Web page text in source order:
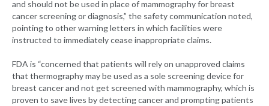
and should not be used in place of mammography for breast
cancer screening or diagnosis,” the safety communication noted,
pointing to other warning letters in which facilities were
instructed to immediately cease inappropriate claims.
FDA is “concerned that patients will rely on unapproved claims
that thermography may be used as a sole screening device for
breast cancer and not get screened with mammography, which is
proven to save lives by detecting cancer and prompting patients